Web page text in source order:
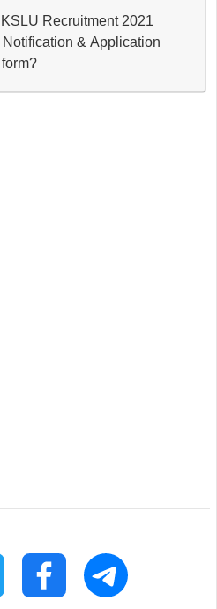
Recruitment 2021
& Application
form?